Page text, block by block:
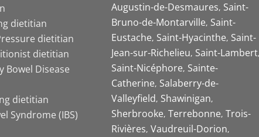
dietitian
dietitian
dietitian
Bowel Disease
dietitian
Syndrome (IBS)
Augustin-de-Desmaures Saint-
Bruno-de-Montarville Saint-
Eustache Saint-Hyacinthe Saint-
Jean-sur-Richelieu Saint-Lambert
Saint-Nicéphore Sainte-
Catherine Salaberry-de-
Valleyfield Shawinigan
Sherbrooke Terrebonne Trois-
Rivières Vaudreuil-Dorion